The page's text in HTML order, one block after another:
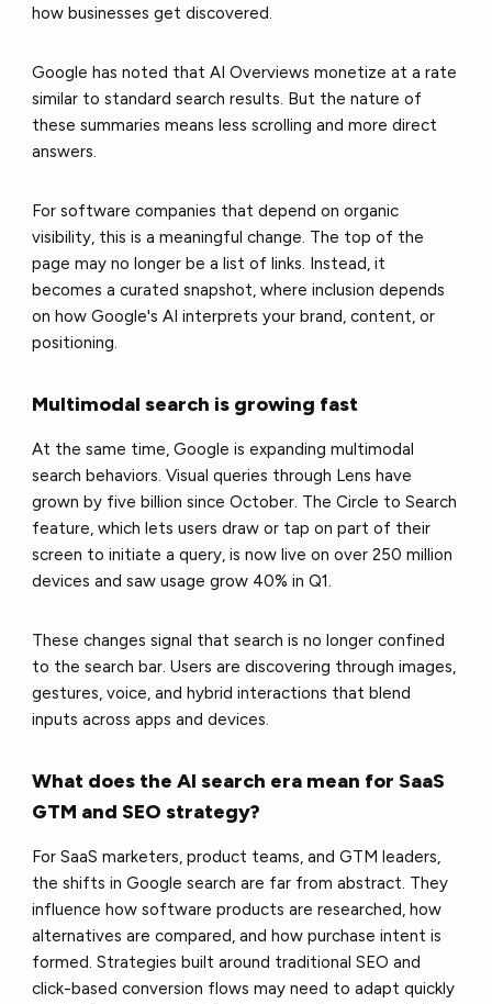
how businesses get discovered.
Google has noted that AI Overviews monetize at a rate
similar to standard search results. But the nature of
these summaries means less scrolling and more direct
answers.
For software companies that depend on organic
visibility, this is a meaningful change. The top of the
page may no longer be a list of links. Instead, it
becomes a curated snapshot, where inclusion depends
on how Google's AI interprets your brand, content, or
positioning.
Multimodal search is growing fast
At the same time, Google is expanding multimodal
search behaviors. Visual queries through Lens have
grown by five billion since October. The Circle to Search
feature, which lets users draw or tap on part of their
screen to initiate a query, is now live on over 250 million
devices and saw usage grow 40% in Q1.
These changes signal that search is no longer confined
to the search bar. Users are discovering through images,
gestures, voice, and hybrid interactions that blend
inputs across apps and devices.
What does the AI search era mean for SaaS
GTM and SEO strategy?
For SaaS marketers, product teams, and GTM leaders,
the shifts in Google search are far from abstract. They
influence how software products are researched, how
alternatives are compared, and how purchase intent is
formed. Strategies built around traditional SEO and
click-based conversion flows may need to adapt quickly